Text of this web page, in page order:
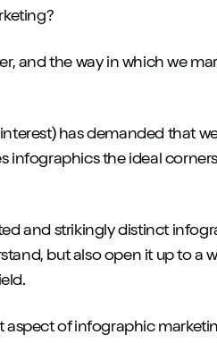
and the way in which we
has demanded that
infographics the ideal
and strikingly distinct
but also open it up to a
of infographic